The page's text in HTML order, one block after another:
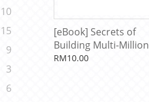
10
15
9
3
6
[eBook] Secrets of
Building Multi-Million
Dollar Businesses by
RM10.00